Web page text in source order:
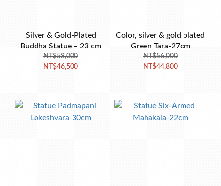
Silver & Gold-Plated
Buddha Statue – 23 cm
NT$58,000
NT$46,500
Color, silver & gold plated
Green Tara-27cm
NT$56,000
NT$44,800